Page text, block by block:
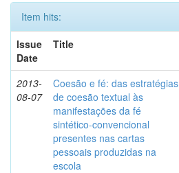
Item hits:
Issue
Date
Title
2013-
08-07
Coesão e fé: das estratégias
de coesão textual às
manifestações da fé
sintético-convencional
presentes nas cartas
pessoais produzidas na
escola